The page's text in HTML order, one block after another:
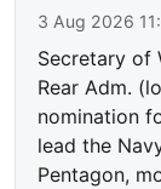
3 Aug 2026
Secretary of
Rear Adm.
nomination
lead the
Pentagon,